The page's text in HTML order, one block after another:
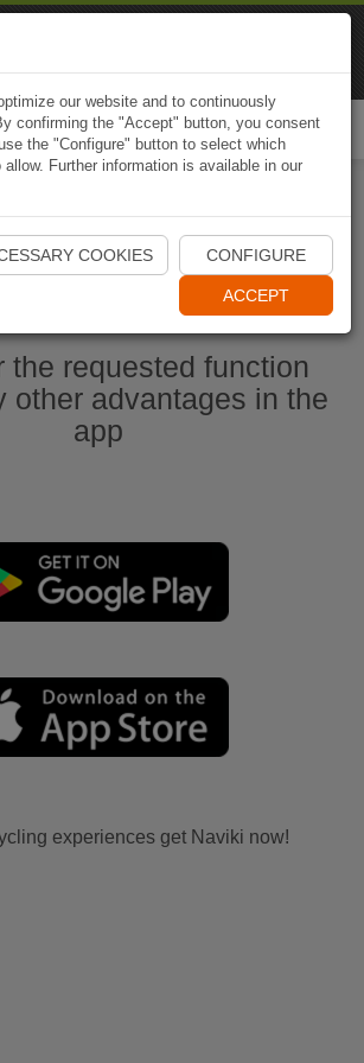
Start Naviki App
the requested function
other advantages in the
app
experiences get Naviki now!
our website and to continuously
confirming the "Accept" button, you consent
the "Configure" button to select which
Further information is available in our
COOKIES CONFIGURE
ACCEPT